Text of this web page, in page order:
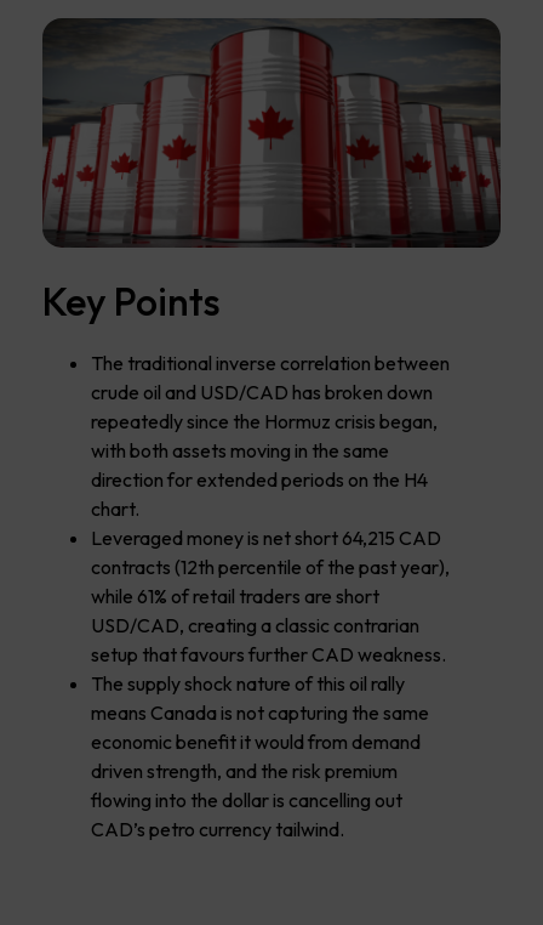
Key Points
The traditional inverse correlation between
crude oil and USD/CAD has broken down
repeatedly since the Hormuz crisis began,
with both assets moving in the same
direction for extended periods on the H4
chart.
Leveraged money is net short 64,215 CAD
contracts (12th percentile of the past year),
while 61% of retail traders are short
USD/CAD, creating a classic contrarian
setup that favours further CAD weakness.
The supply shock nature of this oil rally
means Canada is not capturing the same
economic benefit it would from demand
driven strength, and the risk premium
flowing into the dollar is cancelling out
CAD’s petro currency tailwind.